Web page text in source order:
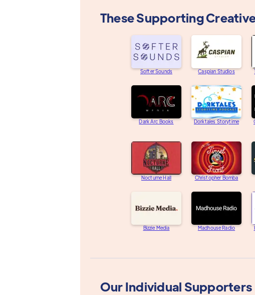
These Supporting
Softer Sounds Caspian Studios
Dark Arc Books Dorktales Storytime
Nocturne Hall Christopher Bomba
Bizzie Media Madhouse Radio
Our Individual Supporters